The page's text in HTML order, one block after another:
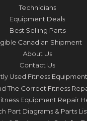
Technicians
Equipment Deals
Best Selling Parts
Canadian Shipment
About Us
Contact Us
Used Fitness Equipment
The Correct Fitness
Equipment Repair
Part Diagrams & Parts